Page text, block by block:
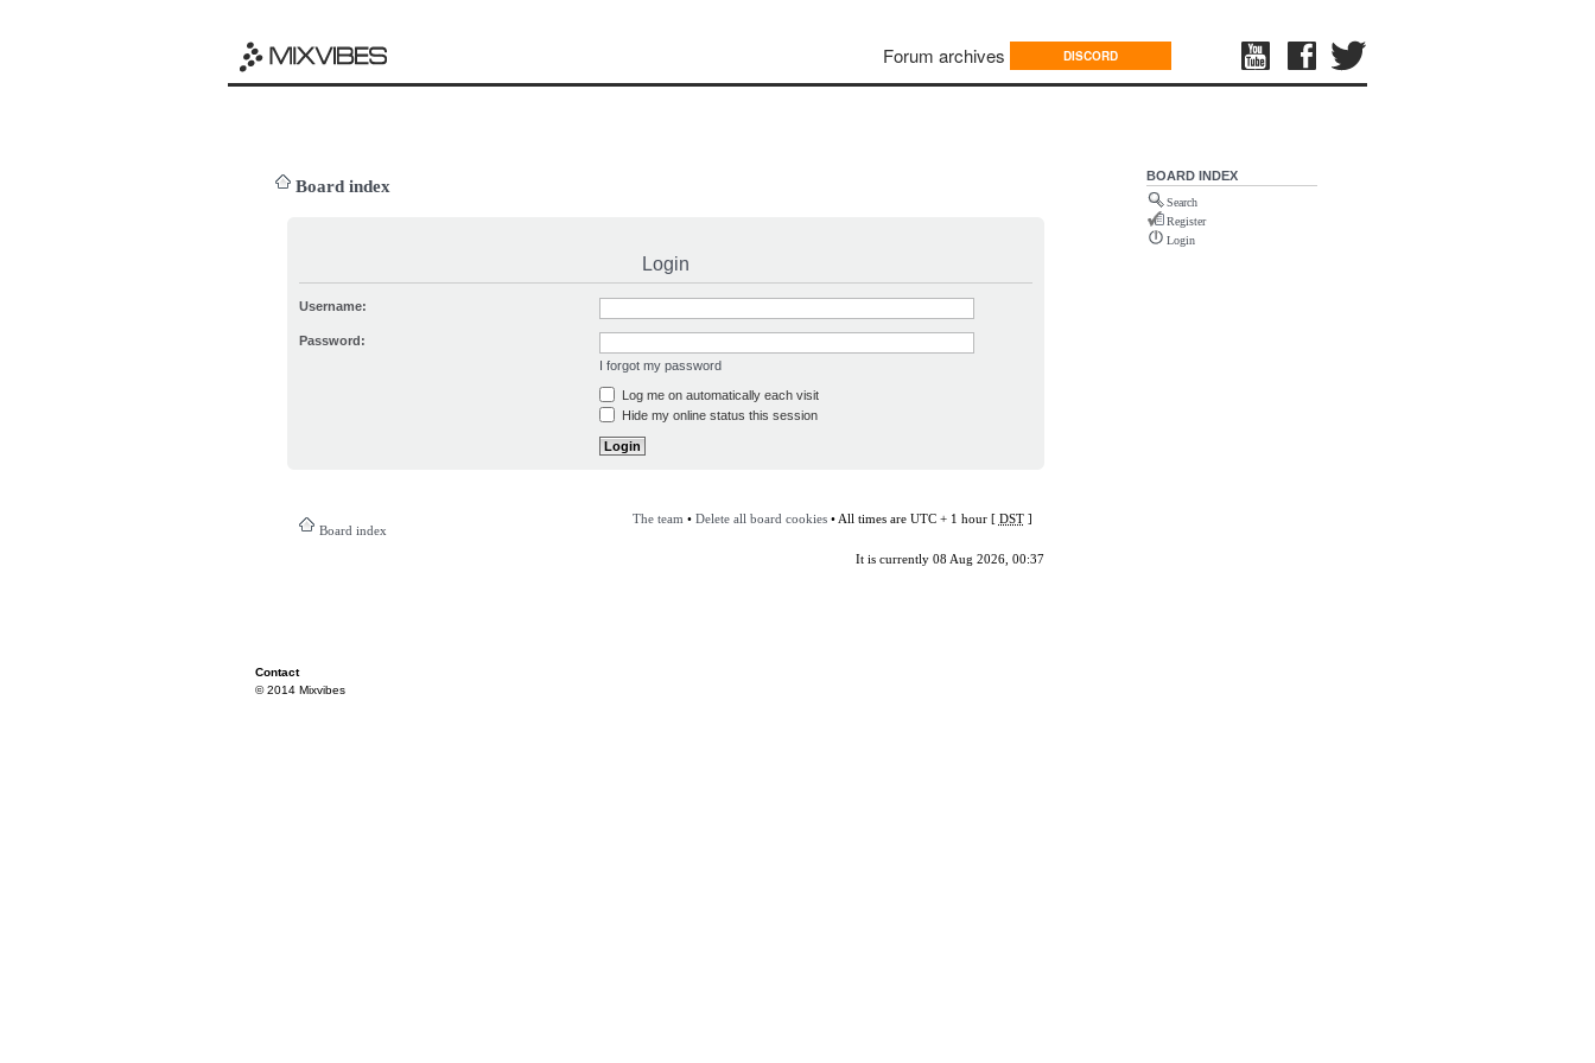
Forum archives DISCORD
Board index
Login
Username:
Password:
I forgot my password
Log me on automatically each visit
Hide my online status this session
Board index
The team • Delete all board cookies• All times are UTC + 1 hour [ DST]
It is currently 08 Aug 2026, 00:37
BOARD INDEX
Search
Register
Login
Contact
© 2014 Mixvibes